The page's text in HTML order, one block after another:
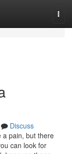
Discuss
a pain, but there
can look for